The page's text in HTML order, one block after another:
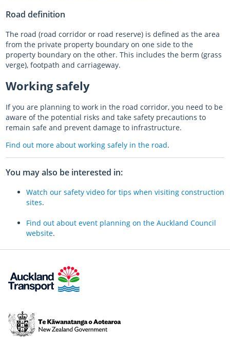
Road definition
The road (road corridor or road reserve) is defined as the area
from the private property boundary on one side to the
property boundary on the other. This includes the berm (grass
verge), footpath and carriageway.
Working safely
If you are planning to work in the road corridor, you need to be
aware of the potential risks and take safety precautions to
remain safe and prevent damage to infrastructure.
Find out more about working safely in the road.
You may also be interested in:
Watch our safety video for tips when visiting construction
sites.
Find out about event planning on the Auckland Council
website.
Te
Kāwanatanga